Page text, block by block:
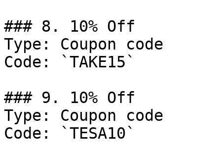
### 8. 10% Off
Type: Coupon code
Code: `TAKE15`
### 9. 10% Off
Type: Coupon code
Code: `TESA10`